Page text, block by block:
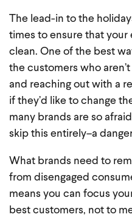
The lead-in to the
times to ensure that your
clean. One of the best
the customers who
and reaching out with a
if they’d like to change
many brands are so
skip this entirely–a
What brands need to
from disengaged
means you can focus
best customers, not to